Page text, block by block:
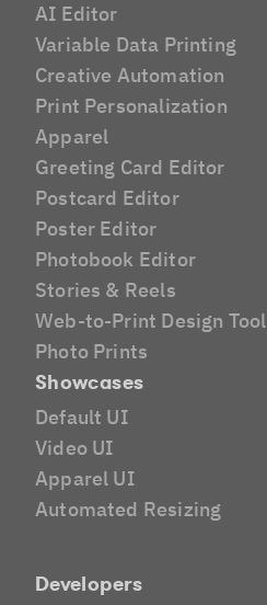
AI Editor
Variable Data Printing
Creative Automation
Print Personalization
Apparel
Greeting Card Editor
Postcard Editor
Poster Editor
Photobook Editor
Stories & Reels
Web-to-Print Design Tool
Photo Prints
Showcases
Default UI
Video UI
Apparel UI
Automated Resizing
Developers